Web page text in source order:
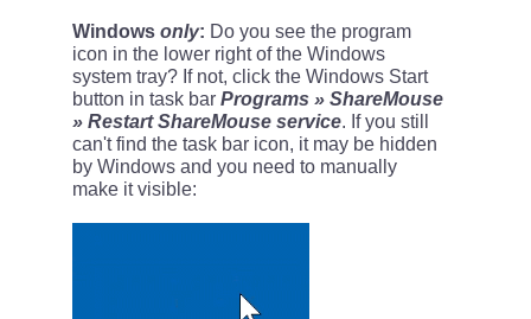
Windowsonly: Do you see the program
icon in the lower right of the Windows
system tray? If not, click the Windows Start
button in task barPrograms » ShareMouse
» Restart ShareMouse service. If you still
can't find the task bar icon, it may be hidden
by Windows and you need to manually
make it visible: